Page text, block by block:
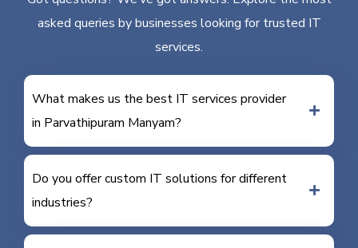
asked queries by businesses looking for trusted IT
services.
What makes us the best IT services provider
in Parvathipuram Manyam?
Do you offer custom IT solutions for different
industries?